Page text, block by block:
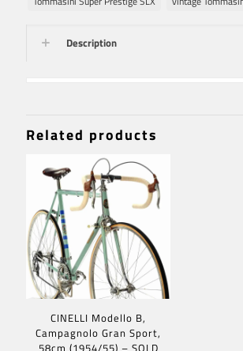
Description
Related products
CINELLI Modello B,
Campagnolo Gran Sport,
58cm (1954/55) – SOLD